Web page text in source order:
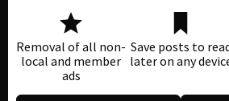
Removal of all non-
local and member
ads
Save posts to
later on any